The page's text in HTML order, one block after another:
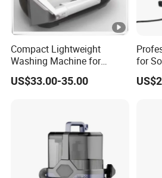
Compact Lightweight
Washing Machine for
Apartment Small Space
Storage
US$33.00-35.00
for